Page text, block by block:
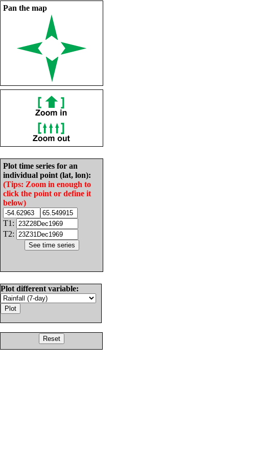
Pan the map
Plot time series for an
individual point (lat, lon):
(Tips: Zoom in enough to
click the point or define it
below)
T1:
T2:
Plot different variable: